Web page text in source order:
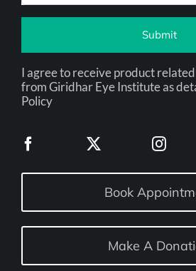
Submit
I agree to receive product
from Giridhar Eye Institute as
Policy
Book
Make A